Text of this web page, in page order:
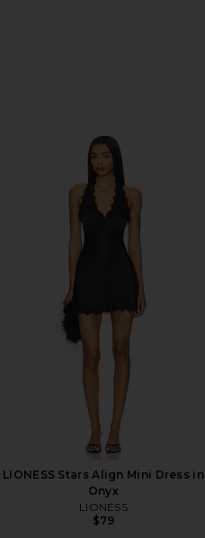
LIONESS Stars Align Mini Dress in
Onyx
LIONESS
$79